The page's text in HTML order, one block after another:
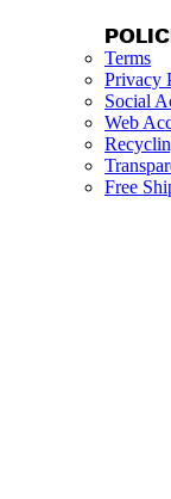
Terms
Privacy
Social
Web
Free